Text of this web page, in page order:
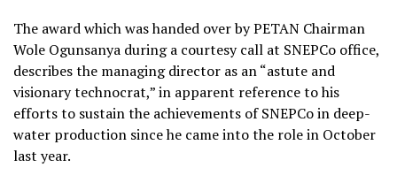
The award which was handed over by PETAN Chairman
Wole Ogunsanya during a courtesy call at SNEPCo office,
describes the managing director as an “astute and
visionary technocrat,” in apparent reference to his
efforts to sustain the achievements of SNEPCo in deep-
water production since he came into the role in October
last year.